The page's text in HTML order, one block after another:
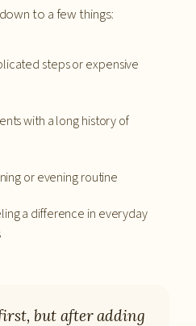
to a few things:
steps or expensive
with a long history of
or evening routine
a difference in everyday
but after adding